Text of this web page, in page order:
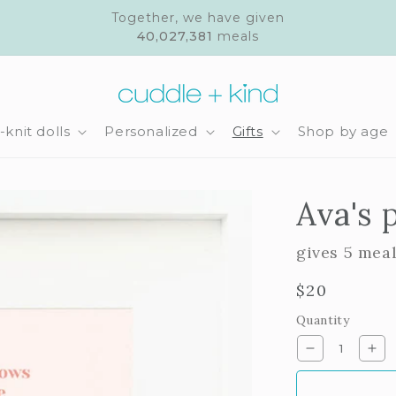
Together, we have given
40,027,381 meals
knit dolls Personalized Gifts Shop by age
Ava's
gives 5
Regular
price
$20
Quantity
Decrease
quantity